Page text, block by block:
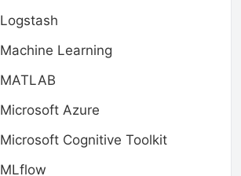
Logstash
Machine Learning
MATLAB
Microsoft Azure
Microsoft Cognitive Toolkit
MLflow